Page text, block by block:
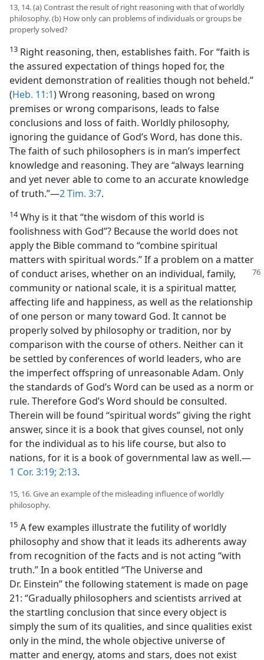
13, 14. (a) Contrast the result of right reasoning with that of worldly
philosophy. (b) How only can problems of individuals or groups be
properly solved?
13 Right reasoning, then, establishes faith. For “faith is
the assured expectation of things hoped for, the
evident demonstration of realities though not beheld.”
(Heb. 11:1) Wrong reasoning, based on wrong
premises or wrong comparisons, leads to false
conclusions and loss of faith. Worldly philosophy,
ignoring the guidance of God’s Word, has done this.
The faith of such philosophers is in man’s imperfect
knowledge and reasoning. They are “always learning
and yet never able to come to an accurate knowledge
of truth.”—2 Tim. 3:7.
14Why is it that “the wisdom of this world is
foolishness with God”? Because the world does not
apply the Bible command to “combine spiritual
matters with spiritual words.” If a problem on a matter
of conduct arises, whether on an individual, family,
community or national scale, it is a spiritual matter,
affecting life and happiness, as well as the relationship
of one person or many toward God. It cannot be
properly solved by philosophy or tradition, nor by
comparison with the course of others. Neither can it
be settled by conferences of world leaders, who are
the imperfect offspring of unreasonable Adam. Only
the standards of God’s Word can be used as a norm or
rule. Therefore God’s Word should be consulted.
Therein will be found “spiritual words” giving the right
answer, since it is a book that gives counsel, not only
for the individual as to his life course, but also to
nations, for it is a book of governmental law as well.—
1 Cor. 3:19; 2:13.
15, 16. Give an example of the misleading influence of worldly
philosophy.
15 A few examples illustrate the futility of worldly
philosophy and show that it leads its adherents away
from recognition of the facts and is not acting “with
truth.” In a book entitled “The Universe and
Dr. Einstein” the following statement is made on page
21: “Gradually philosophers and scientists arrived at
the startling conclusion that since every object is
simply the sum of its qualities, and since qualities exist
only in the mind, the whole objective universe of
matter and energy, atoms and stars, does not exist